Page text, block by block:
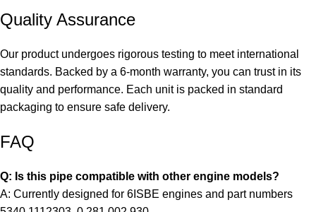
Quality Assurance
Our product undergoes rigorous testing to meet international
standards. Backed by a 6-month warranty, you can trust in its
quality and performance. Each unit is packed in standard
packaging to ensure safe delivery.
FAQ
Q: Is this pipe compatible with other engine models?
A: Currently designed for 6ISBE engines and part numbers